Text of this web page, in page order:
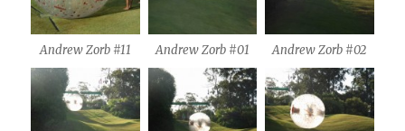
Andrew Zorb #11 Andrew Zorb #01 Andrew Zorb #02